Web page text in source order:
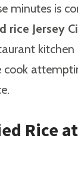
minutes is
rice Jersey
cook
Rice